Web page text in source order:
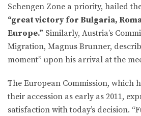
Schengen Zone a priority, hailed
“great victory for Bulgaria,
Europe.” Similarly, Austria’s
Migration, Magnus Brunner,
moment” upon his arrival at the
The European Commission, which
their accession as early as 2011,
satisfaction with today’s decision.